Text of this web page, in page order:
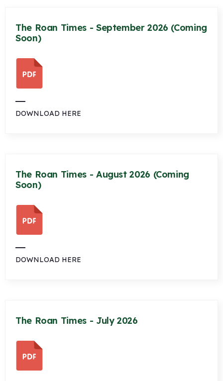
The Roan Times - September 2026 (Coming
Soon)
DOWNLOAD HERE
The Roan Times - August 2026 (Coming
Soon)
DOWNLOAD HERE
The Roan Times - July 2026